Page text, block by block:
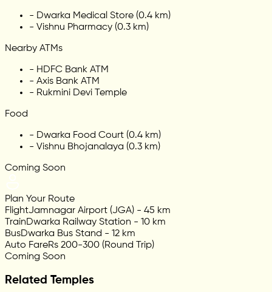
- Dwarka Medical Store (0.4 km)
- Vishnu Pharmacy (0.3 km)
Nearby ATMs
- HDFC Bank ATM
- Axis Bank ATM
- Rukmini Devi Temple
Food
- Dwarka Food Court (0.4 km)
- Vishnu Bhojanalaya (0.3 km)
Coming Soon
Plan Your Route
FlightJamnagar Airport (JGA) - 45 km
TrainDwarka Railway Station - 10 km
BusDwarka Bus Stand - 12 km
Auto FareRs 200-300 (Round Trip)
Coming Soon
Related Temples